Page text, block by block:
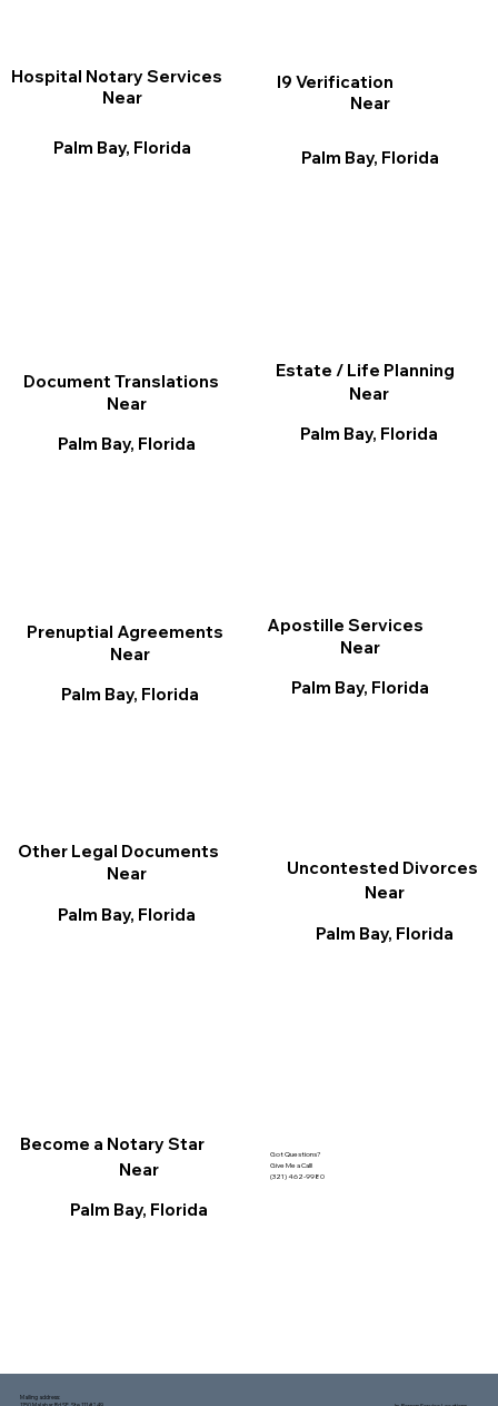
I9 Verification
Near
Palm Bay, Florida
Document Translations
Near
Palm Bay, Florida
Hospital Notary Services
Near
Palm Bay, Florida
Estate / Life Planning
Near
Palm Bay, Florida
Apostille Services
Near
Palm Bay, Florida
Other Legal Documents
Near
Palm Bay, Florida
Prenuptial Agreements
Near
Palm Bay, Florida
Become a Notary Star
Near
Palm Bay, Florida
Uncontested Divorces
Near
Palm Bay, Florida
Got Questions?
Give Me a Call!
(321) 462-9980
Mailing address: